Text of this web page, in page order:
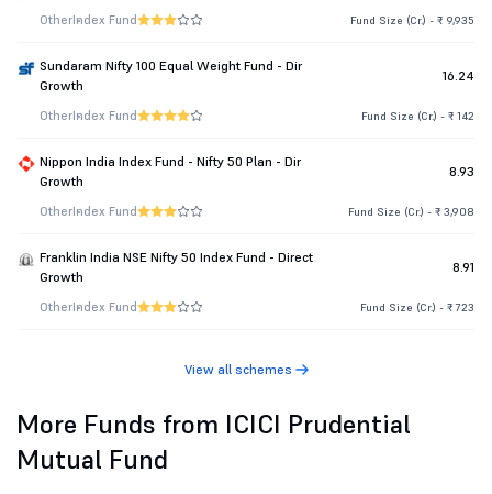
OtherIndex Fund Fund Size (Cr.) - ₹ 9,935
Sundaram Nifty 100 Equal Weight Fund - Dir
Growth
16.24
OtherIndex Fund Fund Size (Cr.) - ₹ 142
Nippon India Index Fund - Nifty 50 Plan - Dir
Growth
8.93
OtherIndex Fund Fund Size (Cr.) - ₹ 3,908
Franklin India NSE Nifty 50 Index Fund - Direct
Growth
8.91
OtherIndex Fund Fund Size (Cr.) - ₹ 723
View all schemes
More Funds from ICICI Prudential
Mutual Fund